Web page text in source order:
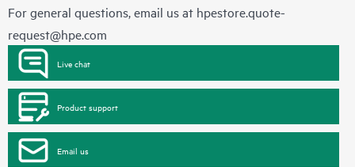
For general questions, email us at hpestore.quote-
request@hpe.com
Live chat
Product support
Email us